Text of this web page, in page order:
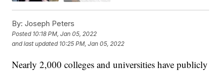
By: Joseph Peters
Posted 10:18 PM, Jan 05, 2022
and last updated 10:25 PM, Jan 05, 2022
Nearly 2,000 colleges and universities have publicly